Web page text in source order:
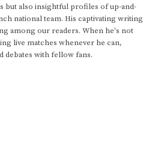
but also insightful profiles of up-and-
national team. His captivating writing
among our readers. When he's not
live matches whenever he can,
debates with fellow fans.